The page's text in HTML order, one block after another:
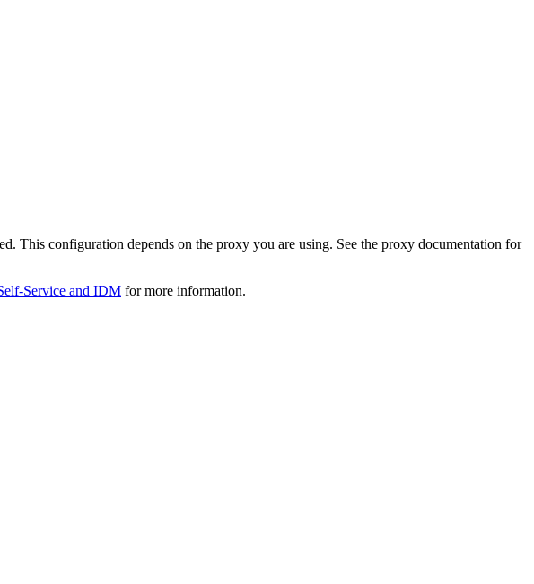
This configuration depends on the proxy you are using. See the proxy documentation for
Service and IDM for more information.